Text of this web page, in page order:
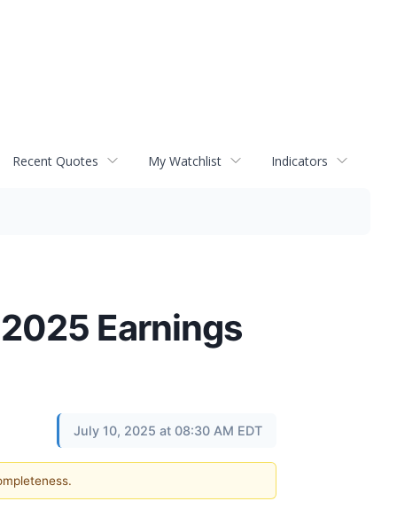
Recent Quotes My Watchlist Indicators
Earnings
July 10, 2025 at 08:30 AM EDT